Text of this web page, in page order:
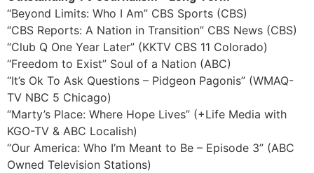
“Beyond Limits: Who I Am” CBS Sports (CBS)
“CBS Reports: A Nation in Transition” CBS News (CBS)
“Club Q One Year Later” (KKTV CBS 11 Colorado)
“Freedom to Exist” Soul of a Nation (ABC)
“It’s Ok To Ask Questions – Pidgeon Pagonis” (WMAQ-
TV NBC 5 Chicago)
“Marty’s Place: Where Hope Lives” (+Life Media with
KGO-TV & ABC Localish)
“Our America: Who I’m Meant to Be – Episode 3” (ABC
Owned Television Stations)